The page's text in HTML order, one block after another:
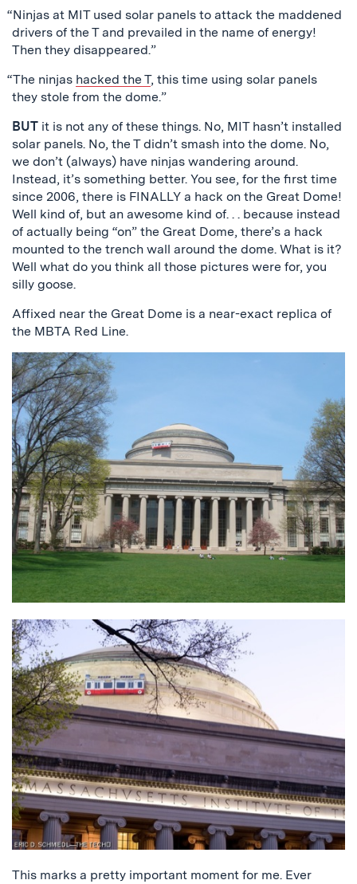
“Ninjas at MIT used solar panels to attack the maddened
drivers of the T and prevailed in the name of energy!
Then they disappeared.”
“The ninjas hacked the T, this time using solar panels
they stole from the dome.”
BUT it is not any of these things. No, MIT hasn’t installed
solar panels. No, the T didn’t smash into the dome. No,
we don’t (always) have ninjas wandering around.
Instead, it’s something better. You see, for the first time
since 2006, there is FINALLY a hack on the Great Dome!
Well kind of, but an awesome kind of. . . because instead
of actually being “on” the Great Dome, there’s a hack
mounted to the trench wall around the dome. What is it?
Well what do you think all those pictures were for, you
silly goose.
Affixed near the Great Dome is a near-exact replica of
the MBTA Red Line.
This marks a pretty important moment for me. Ever